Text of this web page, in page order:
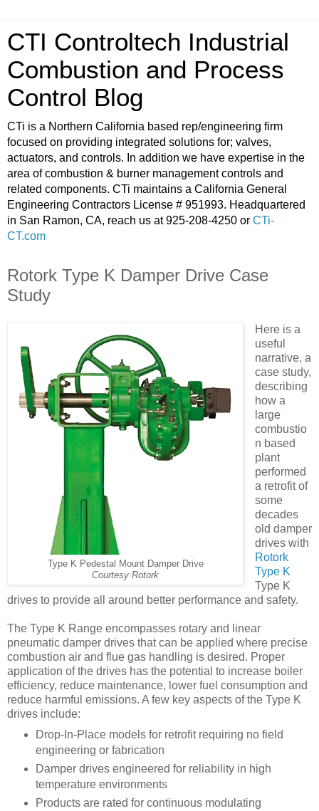
CTI Controltech Industrial
Combustion and Process
Control Blog
CTi is a Northern California based rep/engineering firm
focused on providing integrated solutions for; valves,
actuators, and controls. In addition we have expertise in the
area of combustion & burner management controls and
related components. CTi maintains a California General
Engineering Contractors License # 951993. Headquartered
in San Ramon, CA, reach us at 925-208-4250 or CTi-
CT.com
Rotork Type K Damper Drive Case
Study
Type K Pedestal Mount Damper Drive
Courtesy Rotork
Here is a
useful
narrative, a
case study,
describing
how a
large
combustio
n based
plant
performed
a retrofit of
some
decades
old damper
drives with
Rotork
Type K
Type K
drives to provide all around better performance and safety.
The Type K Range encompasses rotary and linear
pneumatic damper drives that can be applied where precise
combustion air and flue gas handling is desired. Proper
application of the drives has the potential to increase boiler
efficiency, reduce maintenance, lower fuel consumption and
reduce harmful emissions. A few key aspects of the Type K
drives include:
Drop-In-Place models for retrofit requiring no field
engineering or fabrication
Damper drives engineered for reliability in high
temperature environments
Products are rated for continuous modulating